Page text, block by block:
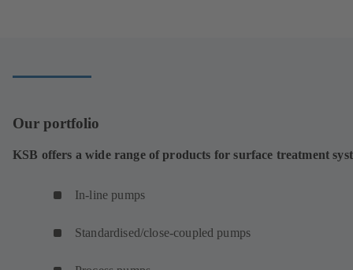
Our portfolio
KSB offers a wide range of products for surface treatment
In-line pumps
Standardised/close-coupled pumps